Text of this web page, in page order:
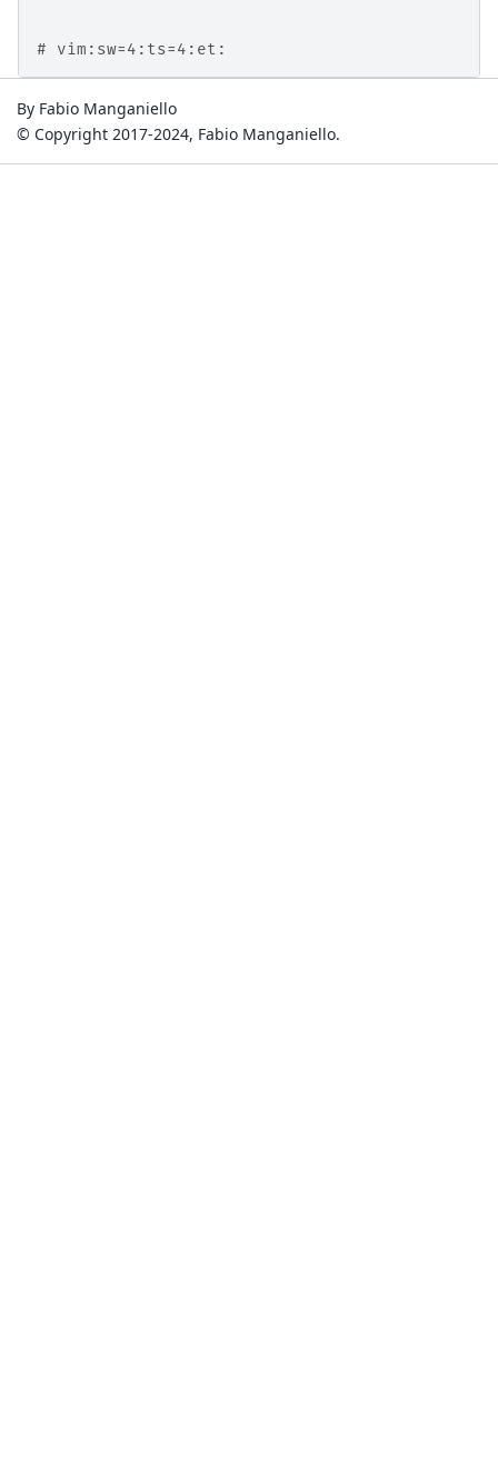
# vim:sw=4:ts=4:et:
By Fabio Manganiello
© Copyright 2017-2024, Fabio Manganiello.